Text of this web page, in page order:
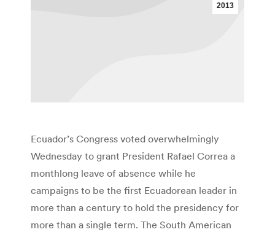
2013
Ecuador’s Congress voted overwhelmingly
Wednesday to grant President Rafael Correa a
monthlong leave of absence while he
campaigns to be the first Ecuadorean leader in
more than a century to hold the presidency for
more than a single term. The South American